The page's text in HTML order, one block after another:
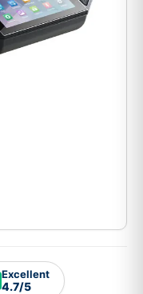
Excellent
4.7/5